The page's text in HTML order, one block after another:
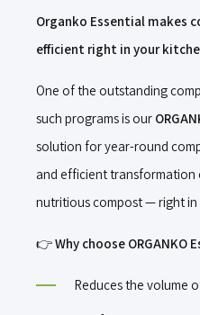
Organko Essential makes
efficient right in your
One of the outstanding
such programs is our
solution for year-round
and efficient transformation
nutritious compost — right
👉Why choose ORGANKO
Reduces the volume